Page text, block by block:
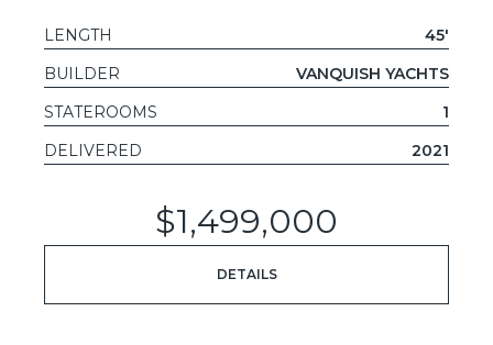
LENGTH
45'
BUILDER
VANQUISH YACHTS
STATEROOMS
1
DELIVERED
2021
$1,499,000
DETAILS